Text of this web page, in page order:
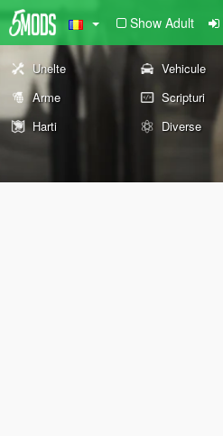
Show Adult
Unelte Vehicule
Arme
Scripturi
Harti
Diverse